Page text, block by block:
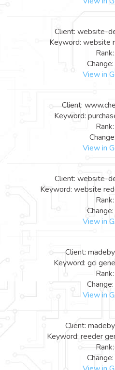
Client: website-
Keyword: website
View in
Client:
Keyword:
View in
Client: website-
Keyword: website
View in
Client:
Keyword: gci
View in
Client:
Keyword: reeder